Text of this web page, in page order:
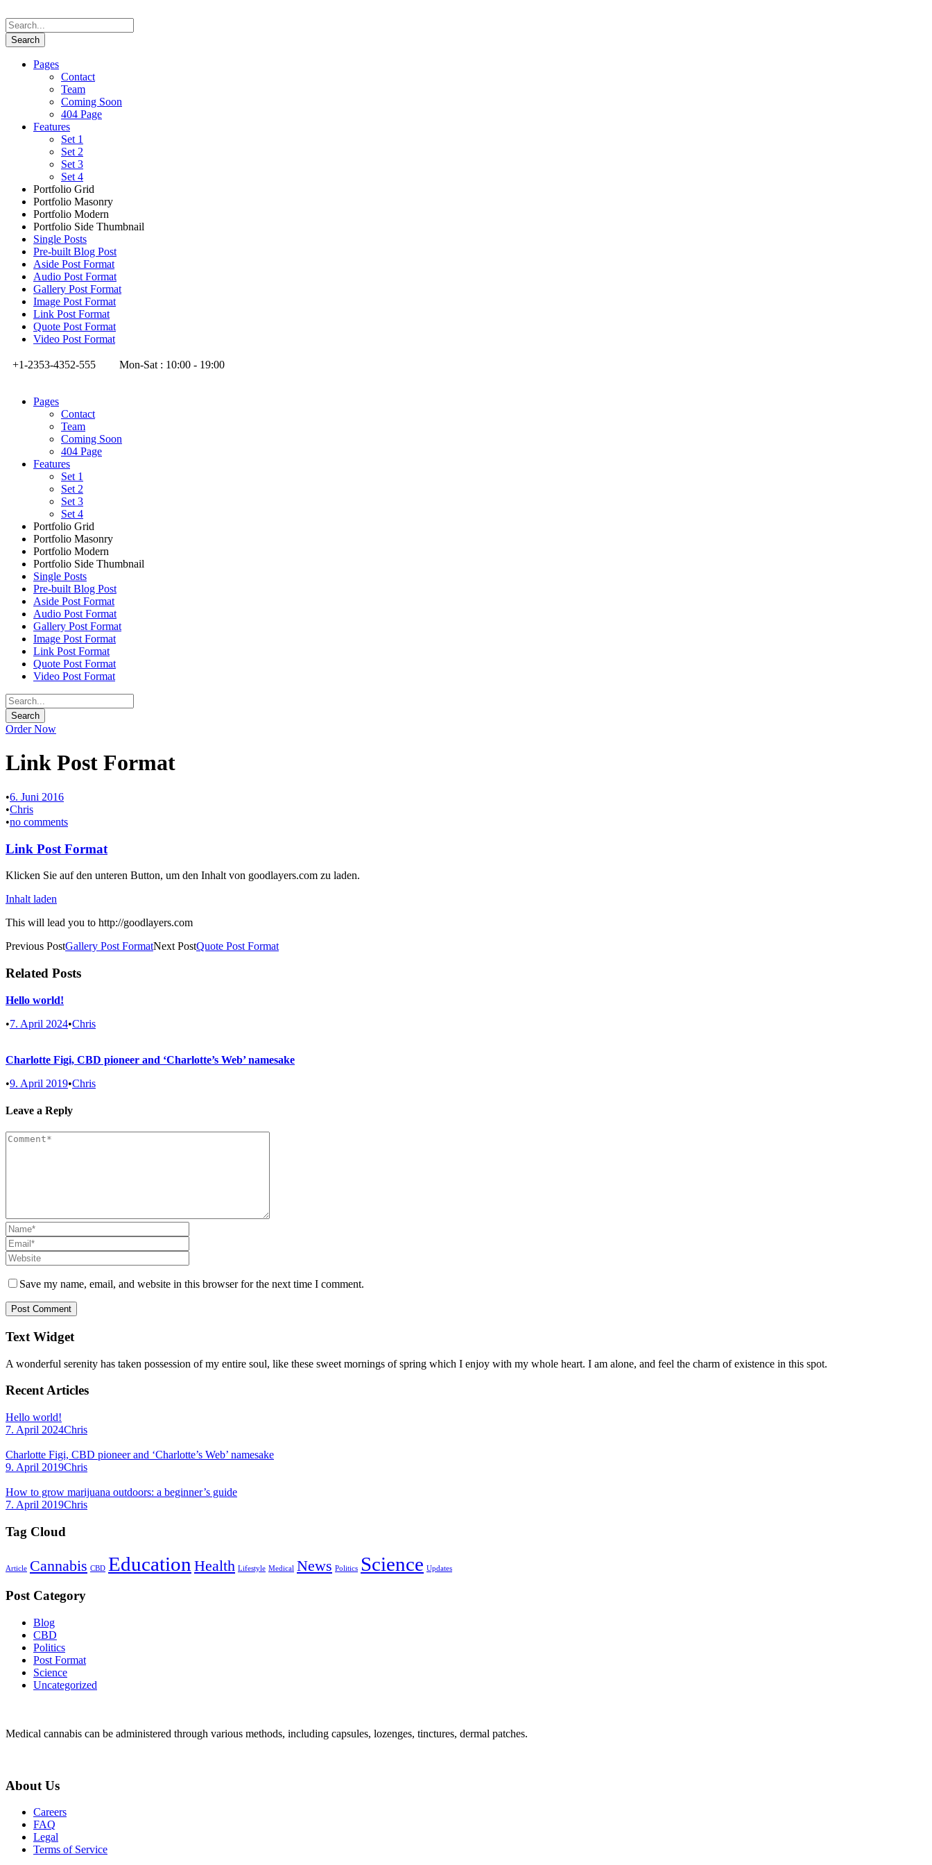
Pages
Contact
Team
Coming Soon
404 Page
Features
Set 1
Set 2
Set 3
Set 4
Portfolio Grid
Portfolio Masonry
Portfolio Modern
Portfolio Side Thumbnail
Single Posts
Pre-built Blog Post
Aside Post Format
Audio Post Format
Gallery Post Format
Image Post Format
Link Post Format
Quote Post Format
Video Post Format
+1-2353-4352-555 Mon-Sat : 10:00 - 19:00
Pages
Contact
Team
Coming Soon
404 Page
Features
Set 1
Set 2
Set 3
Set 4
Portfolio Grid
Portfolio Masonry
Portfolio Modern
Portfolio Side Thumbnail
Single Posts
Pre-built Blog Post
Aside Post Format
Audio Post Format
Gallery Post Format
Image Post Format
Link Post Format
Quote Post Format
Video Post Format
Order Now
Link Post Format
•6. Juni 2016
•Chris
•no comments
Link Post Format
Klicken Sie auf den unteren Button, um den Inhalt von goodlayers.com zu laden.
Inhalt laden
This will lead you to http://goodlayers.com
Previous PostGallery Post FormatNext PostQuote Post Format
Related Posts
Hello world!
•7. April 2024•Chris
Charlotte Figi, CBD pioneer and ‘Charlotte’s Web’ namesake
•9. April 2019•Chris
Leave a Reply
Save my name, email, and website in this browser for the next time I comment.
Text Widget
A wonderful serenity has taken possession of my entire soul, like these sweet mornings of spring which I enjoy with my whole heart. I am alone, and feel the charm of existence in this spot.
Recent Articles
Hello world!
7. April 2024Chris
Charlotte Figi, CBD pioneer and ‘Charlotte’s Web’ namesake
9. April 2019Chris
How to grow marijuana outdoors: a beginner’s guide
7. April 2019Chris
Tag Cloud
Article Cannabis CBD Education Health Lifestyle Medical News Politics Science Updates
Post Category
Blog
CBD
Politics
Post Format
Science
Uncategorized
Medical cannabis can be administered through various methods, including capsules, lozenges, tinctures, dermal patches.
About Us
Careers
FAQ
Legal
Terms of Service